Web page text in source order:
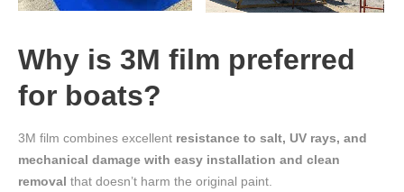
Why is 3M film preferred
for boats?
3M film combines excellent resistance to salt, UV rays, and
mechanical damage with easy installation and clean
removal that doesn’t harm the original paint.